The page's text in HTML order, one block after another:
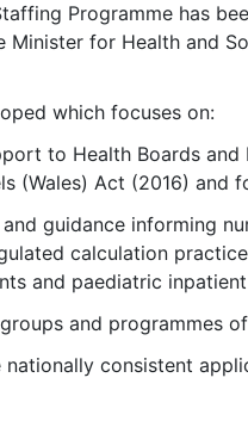
Programme has
for Health and
which focuses on:
to Health Boards and
(Wales) Act (2016) and
guidance informing
calculation
and paediatric inpatient
and programmes
consistent